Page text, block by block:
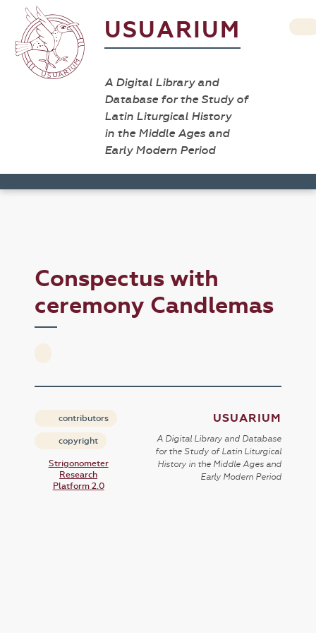
USUARIUM
A Digital Library and
Database for the Study of
Latin Liturgical History
in the Middle Ages and
Early Modern Period
Conspectus with
ceremony Candlemas
contributors
copyright
Strigonometer
Research
Platform 2.0
USUARIUM
A Digital Library and Database
for the Study of Latin Liturgical
History in the Middle Ages and
Early Modern Period